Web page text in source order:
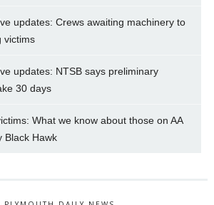
updates: Crews awaiting machinery to
victims
updates: NTSB says preliminary
30 days
What we know about those on AA
Black Hawk